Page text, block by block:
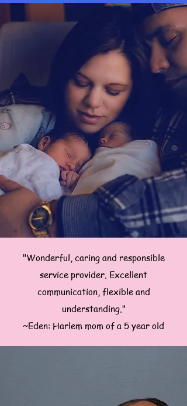
"Wonderful, caring and responsible
service provider. Excellent
communication, flexible and
understanding."
~Eden: Harlem mom of a 5 year old